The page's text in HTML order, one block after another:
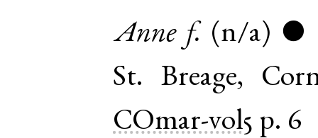
Anne f. (n/a) ●
St. Breage,
COmar-vol5 p. 6